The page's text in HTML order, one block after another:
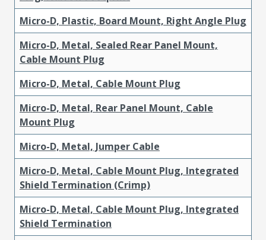
Micro-D, Plastic, Board Mount, Right Angle Plug
Micro-D, Metal, Sealed Rear Panel Mount,
Cable Mount Plug
Micro-D, Metal, Cable Mount Plug
Micro-D, Metal, Rear Panel Mount, Cable
Mount Plug
Micro-D, Metal, Jumper Cable
Micro-D, Metal, Cable Mount Plug, Integrated
Shield Termination (Crimp)
Micro-D, Metal, Cable Mount Plug, Integrated
Shield Termination